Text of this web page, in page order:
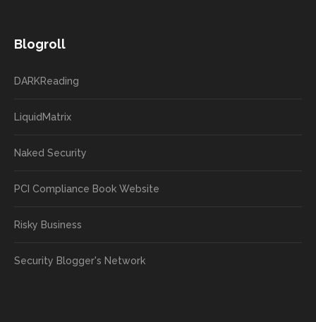
Blogroll
DARKReading
LiquidMatrix
Naked Security
PCI Compliance Book Website
Risky Business
Security Blogger's Network